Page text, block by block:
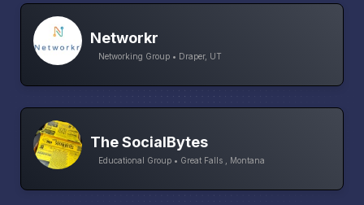
Networkr
Networking Group • Draper, UT
The SocialBytes
Educational Group • Great Falls , Montana